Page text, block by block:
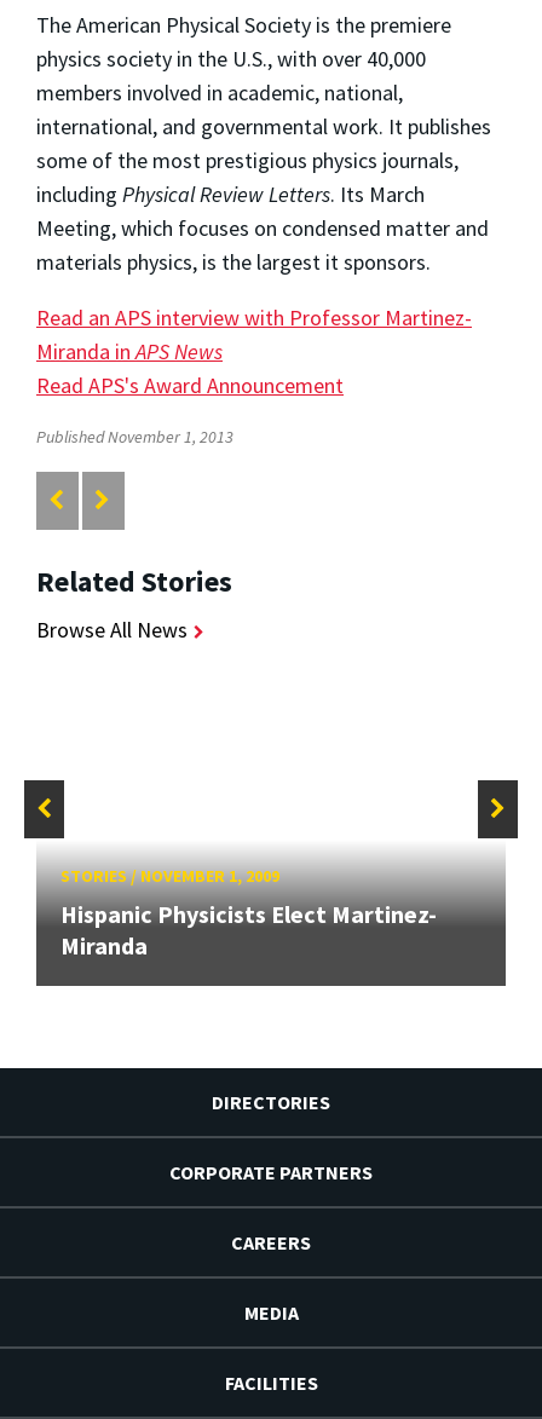
The American Physical Society is the premiere
physics society in the U.S., with over 40,000
members involved in academic, national,
international, and governmental work. It publishes
some of the most prestigious physics journals,
including Physical Review Letters. Its March
Meeting, which focuses on condensed matter and
materials physics, is the largest it sponsors.
Read an APS interview with Professor Martinez-
Miranda inAPS News
Read APS's Award Announcement
Published November 1, 2013
Related Stories
Browse All News
STORIES/NOVEMBER 1, 2009
Hispanic Physicists Elect Martinez-
Miranda
DIRECTORIES
CORPORATE PARTNERS
CAREERS
MEDIA
FACILITIES